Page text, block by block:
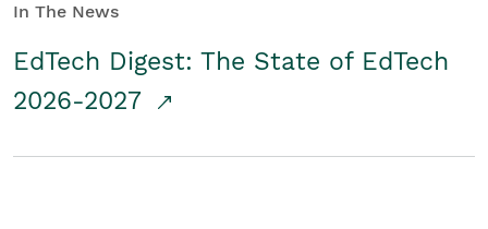
In The News
EdTech Digest: The State of EdTech
2026-2027